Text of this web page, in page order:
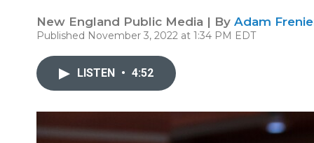
New England Public Media | By Adam
Published November 3, 2022 at 1:34 PM EDT
LISTEN • 4:52